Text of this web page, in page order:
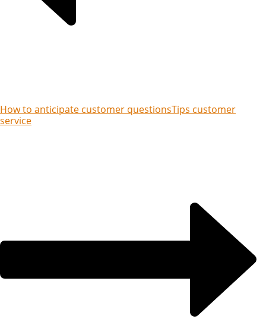
How to anticipate customer questionsTips customer
service